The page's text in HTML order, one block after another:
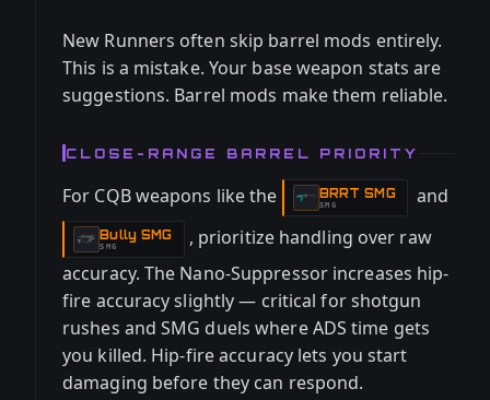
New Runners often skip barrel mods entirely.
This is a mistake. Your base weapon stats are
suggestions. Barrel mods make them reliable.
CLOSE-RANGE BARREL PRIORITY
For CQB weapons like the BRRT SMG
-SMG and
Bully SMG
-
SMG
, prioritize handling over raw
accuracy. The Nano-Suppressor increases hip-
fire accuracy slightly — critical for shotgun
rushes and SMG duels where ADS time gets
you killed. Hip-fire accuracy lets you start
damaging before they can respond.